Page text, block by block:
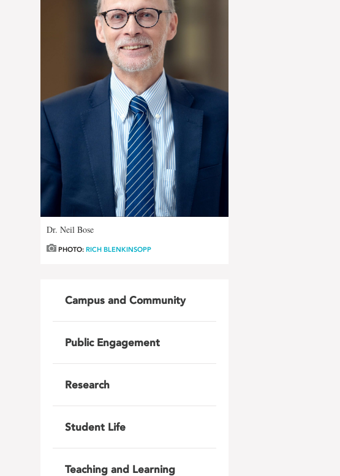
Dr. Neil Bose
PHOTO:RICH BLENKINSOPP
Campus and Community
Public Engagement
Research
Student Life
Teaching and Learning